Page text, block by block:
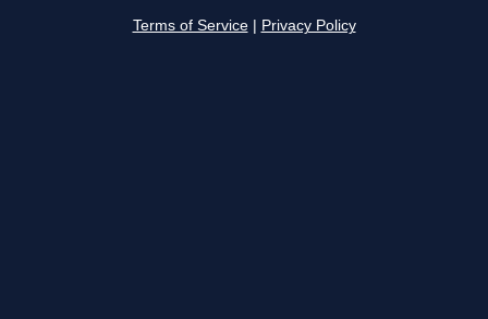
Terms of Service Privacy Policy